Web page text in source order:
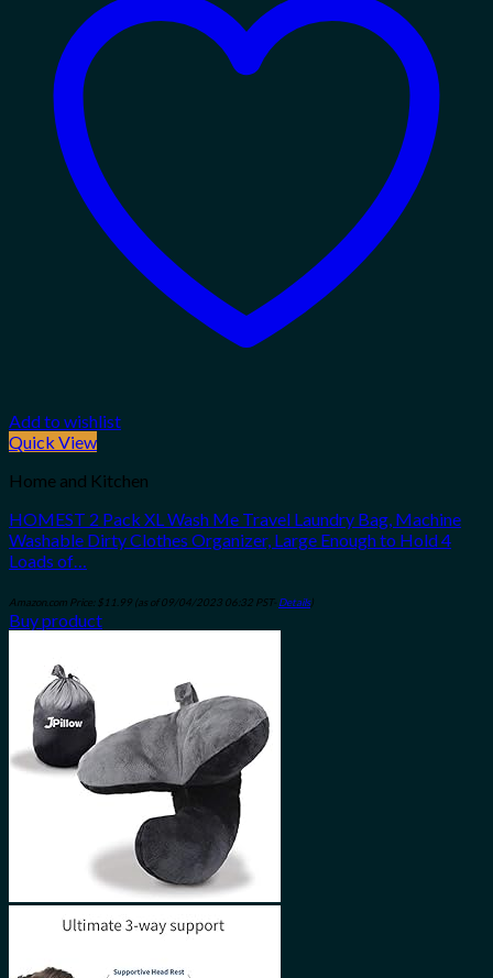
Add to wishlist
Quick View
Home and Kitchen
HOMEST 2 Pack XL Wash Me Travel Laundry Bag, Machine
Washable Dirty Clothes Organizer, Large Enough to Hold 4
Loads of…
Amazon.com Price: $ 11.99 (as of 09/04/2023 06:32 PST- Details)
Buy product